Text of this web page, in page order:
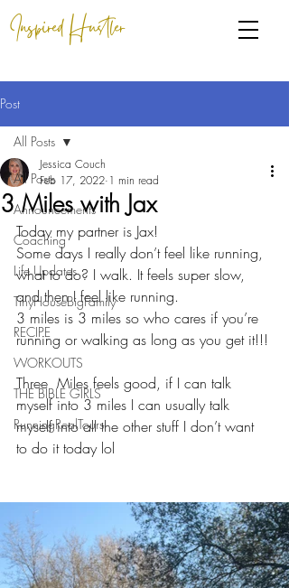
Inspired Hustler
Post
All Posts
Announcements
Coaching
Life Updates
TinyHouseBigFamily
RECIPE
WORKOUTS
THE BIBLE GIRLS
RunningRealTours
All Posts
3 Miles with Jax
Jessica Couch
Feb 17, 2022 1 min read
Today my partner is Jax!
Some days I really don’t feel like running,
what to do? I walk. It feels super slow,
and then I feel like running.
3 miles is 3 miles so who cares if you’re
running or walking as long as you get it!!!
Three  Miles feels good, if I can talk
myself into 3 miles I can usually talk
myself into all the other stuff I don’t want
to do it today lol